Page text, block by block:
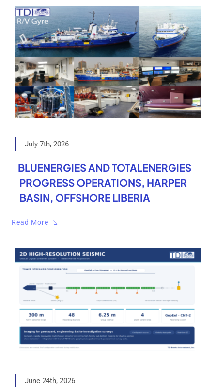
July 7th, 2026
BLUENERGIES AND TOTALENERGIES
PROGRESS OPERATIONS, HARPER
BASIN, OFFSHORE LIBERIA
Read More
June 24th, 2026